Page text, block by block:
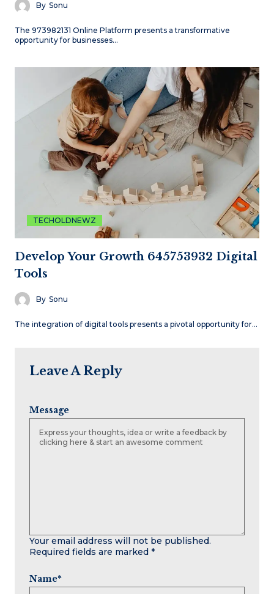
By Sonu
The 973982131 Online Platform presents a transformative
opportunity for businesses…
TECHOLDNEWZ
Develop Your Growth 645753932 Digital
Tools
By Sonu
The integration of digital tools presents a pivotal opportunity for…
Leave A Reply
Your email address will not be published.
Required fields are marked *
Message
Name*